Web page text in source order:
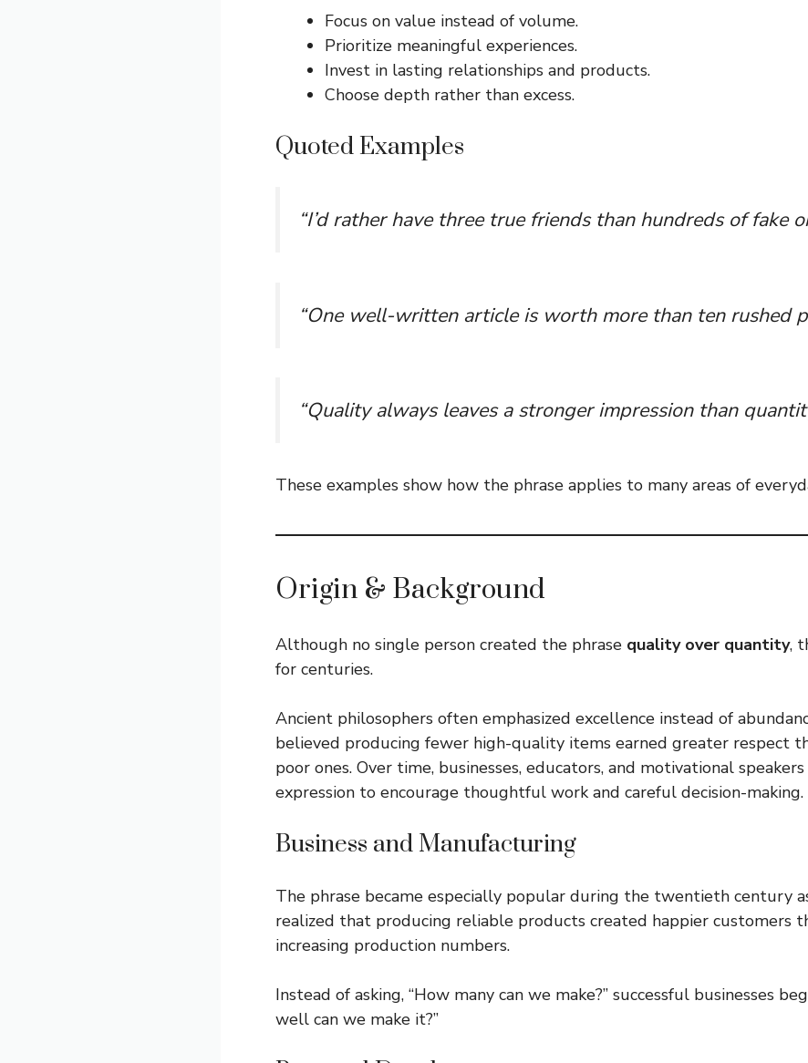
Focus on value instead of volume.
Prioritize meaningful experiences.
Invest in lasting relationships and products.
Choose depth rather than excess.
Quoted Examples
“I’d rather have three true friends than hundreds of fake
“One well-written article is worth more than ten rushed
“Quality always leaves a stronger impression than
These examples show how the phrase applies to many areas of
Origin & Background
Although no single person created the phrase quality over quantity,
for centuries.
Ancient philosophers often emphasized excellence instead of
believed producing fewer high-quality items earned greater respect
poor ones. Over time, businesses, educators, and motivational
expression to encourage thoughtful work and careful decision-making.
Business and Manufacturing
The phrase became especially popular during the twentieth century
realized that producing reliable products created happier customers
increasing production numbers.
Instead of asking, “How many can we make?” successful businesses
well can we make it?”